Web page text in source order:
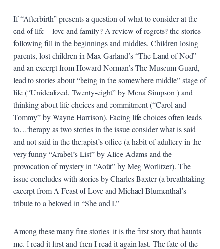
If “Afterbirth” presents a question of what to consider at the
end of life—love and family? A review of regrets? the stories
following fill in the beginnings and middles. Children losing
parents, lost children in Max Garland’s “The Land of Nod”
and an excerpt from Howard Norman’s The Museum Guard,
lead to stories about “being in the somewhere middle” stage of
life (“Unidealized, Twenty-eight” by Mona Simpson ) and
thinking about life choices and commitment (“Carol and
Tommy” by Wayne Harrison). Facing life choices often leads
to…therapy as two stories in the issue consider what is said
and not said in the therapist’s office (a habit of adultery in the
very funny “Arabel’s List” by Alice Adams and the
provocation of mystery in “Août” by Meg Worlitzer). The
issue concludes with stories by Charles Baxter (a breathtaking
excerpt from A Feast of Love and Michael Blumenthal’s
tribute to a beloved in “She and I.”
Among these many fine stories, it is the first story that haunts
me. I read it first and then I read it again last. The fate of the